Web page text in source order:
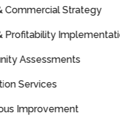
Commercial Strategy
Profitability
Assessments
Services
Improvement